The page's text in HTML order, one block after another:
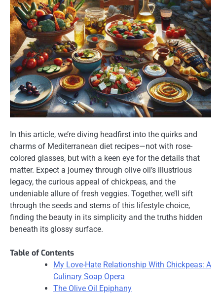
In this article, we’re diving headfirst into the quirks and
charms of Mediterranean diet recipes—not with rose-
colored glasses, but with a keen eye for the details that
matter. Expect a journey through olive oil’s illustrious
legacy, the curious appeal of chickpeas, and the
undeniable allure of fresh veggies. Together, we’ll sift
through the seeds and stems of this lifestyle choice,
finding the beauty in its simplicity and the truths hidden
beneath its glossy surface.
Table of Contents
My Love-Hate Relationship With Chickpeas: A
Culinary Soap Opera
The Olive Oil Epiphany